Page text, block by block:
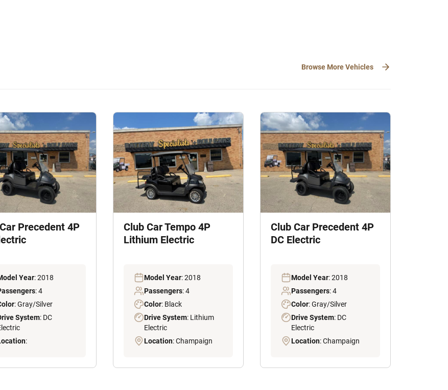
Browse More Vehicles
Precedent 4P
Year: 2018
: 4
: Gray/Silver
System: DC
:
Club Car Tempo 4P
Lithium Electric
Model Year: 2018
Passengers: 4
Color: Black
Drive System: Lithium
Electric
Location: Champaign
Club Car Precedent 4P
DC Electric
Model Year: 2018
Passengers: 4
Color: Gray/Silver
Drive System: DC
Electric
Location: Champaign